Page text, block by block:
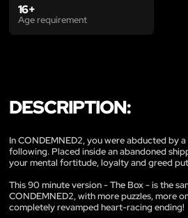
16+
Age requirement
DESCRIPTION:
In CONDEMNED2, you were abducted by
following. Placed inside an abandoned
your mental fortitude, loyalty and greed
This 90 minute version - The Box - is the
CONDEMNED2, with more puzzles, more
completely revamped heart-racing ending!